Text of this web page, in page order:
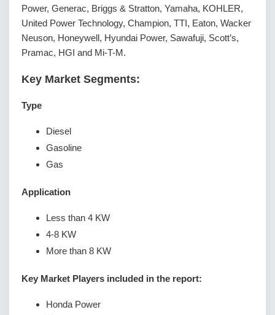
Power, Generac, Briggs & Stratton, Yamaha, KOHLER,
United Power Technology, Champion, TTI, Eaton, Wacker
Neuson, Honeywell, Hyundai Power, Sawafuji, Scott’s,
Pramac, HGI and Mi-T-M.
Key Market Segments:
Type
Diesel
Gasoline
Gas
Application
Less than 4 KW
4-8 KW
More than 8 KW
Key Market Players included in the report:
Honda Power